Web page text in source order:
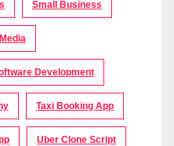
Small Business
Development
Taxi Booking App
Uber Clone Script